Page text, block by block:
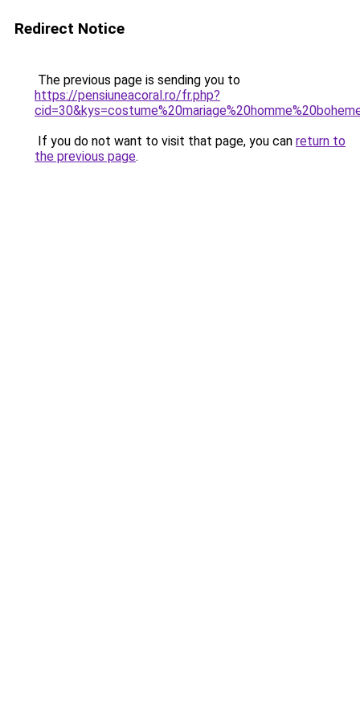
Redirect Notice
The previous page is sending you to
https://pensiuneacoral.ro/fr.php?
If you do not want to visit that page, you can return to
the previous page.